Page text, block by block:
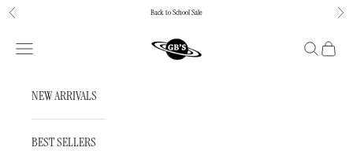
Skip to content
Previous Back to School Sale Next
GBNY
Navigation menu Search
Cart
NEW ARRIVALS
BEST SELLERS